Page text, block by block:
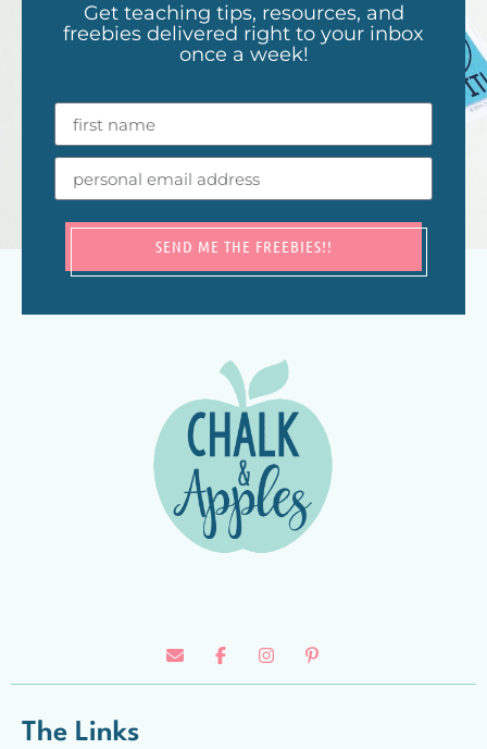
Get teaching tips, resources, and
freebies delivered right to your inbox
once a week!
SEND ME THE FREEBIES!!
The Links